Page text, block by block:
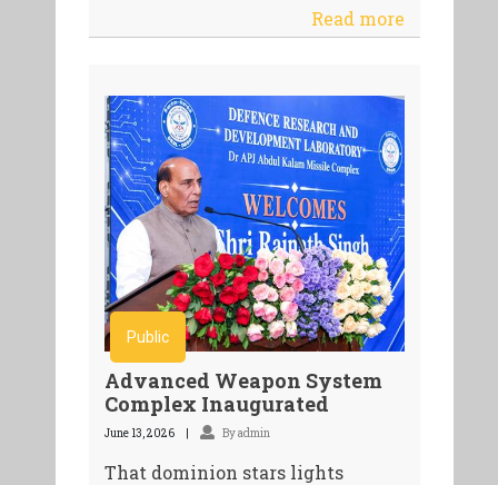
Read more
Public
Advanced Weapon System
Complex Inaugurated
June 13, 2026 By admin
That dominion stars lights